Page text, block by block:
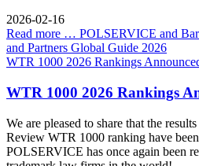
2026-02-16
Read more … POLSERVICE and
and Partners Global Guide 2026
WTR 1000 2026 Rankings
WTR 1000 2026 Rankings
We are pleased to share that the
Review WTR 1000 ranking have
POLSERVICE has once again been